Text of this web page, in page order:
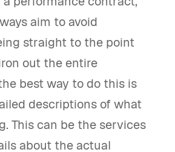
aim to avoid
straight to the point
out the entire
best way to do this is
descriptions of what
This can be the services
about the actual